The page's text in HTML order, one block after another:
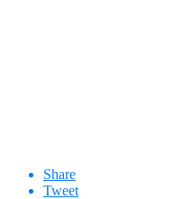
Share
Tweet